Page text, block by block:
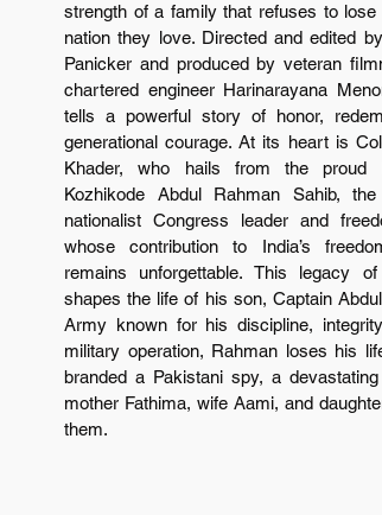
strength of a family that refuses to lose
nation they love. Directed and edited
Panicker and produced by veteran
chartered engineer Harinarayana
tells a powerful story of honor,
generational courage. At its heart is
Khader, who hails from the proud
Kozhikode Abdul Rahman Sahib, the
nationalist Congress leader and
whose contribution to India’s
remains unforgettable. This legacy of
shapes the life of his son, Captain
Army known for his discipline,
military operation, Rahman loses his
branded a Pakistani spy, a
mother Fathima, wife Aami, and
them.